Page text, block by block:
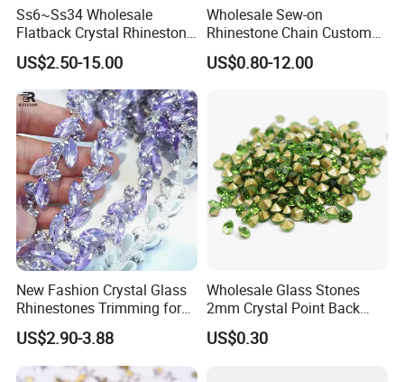
Non Hot Fix Rhinestones
Resin Rhinestones
Sew-On Rhinestones
Half Round Pearls
Glass Beads
Rhinestone Trim
Rhinestone Chain
Nail Art Decorations
Garment Accessories
Nail Accessories, etc.
Our products are suitable for
garment factories, footwear
manufacturers, fashion brands, nail art suppliers, and wholesalers
Ss6~Ss34 Wholesale
Flatback Crystal Rhinestone
Transfers 2088 Hotfix
Rhinestones for Clothes
US$2.50-15.00
Wholesale Sew-on
Rhinestone Chain Custom
Crystal Rhinestone Applique
Trim for Dress
US$0.80-12.00
New Fashion Crystal Glass
Rhinestones Trimming for
Garment Accessories
Wedding Dress
US$2.90-3.88
Wholesale Glass Stones
2mm Crystal Point Back
Rhinestone
US$0.30